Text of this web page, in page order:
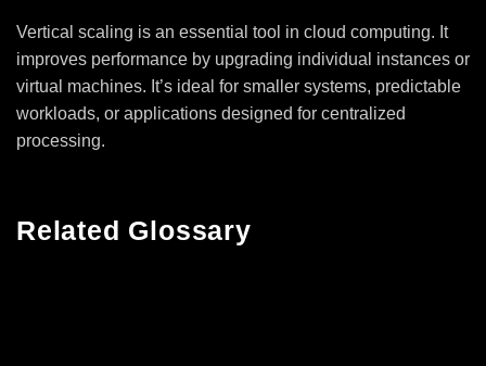
Vertical scaling is an essential tool in cloud computing. It
improves performance by upgrading individual instances or
virtual machines. It’s ideal for smaller systems, predictable
workloads, or applications designed for centralized
processing.
Related Glossary